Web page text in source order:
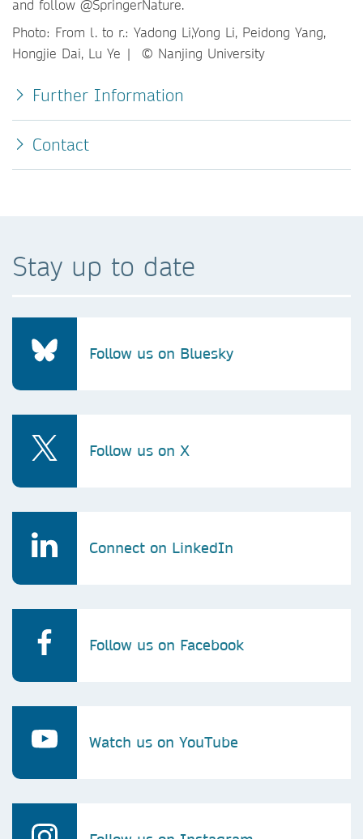
and follow @SpringerNature.
Photo: From l. to r.: Yadong Li,Yong Li, Peidong Yang,
Hongjie Dai, Lu Ye | © Nanjing University
Further Information
Contact
Stay up to date
Follow us on Bluesky
Follow us on X
Connect on LinkedIn
Follow us on Facebook
Watch us on YouTube